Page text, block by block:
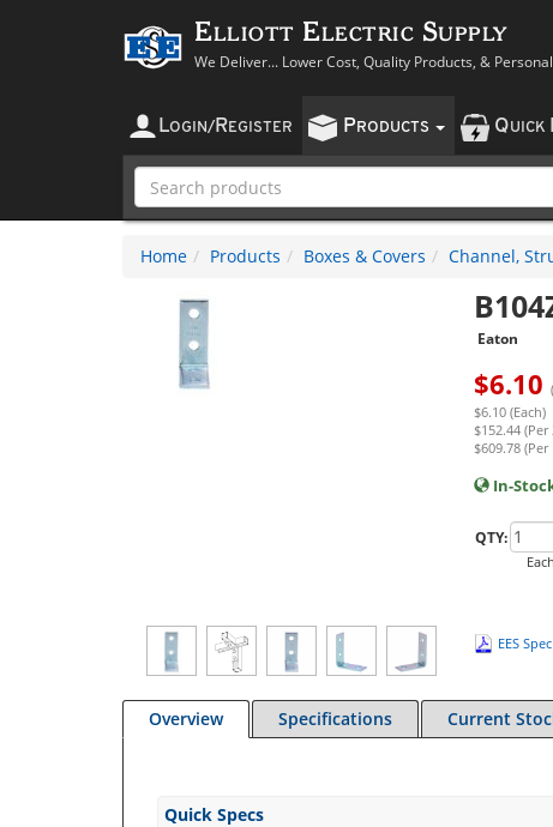
Elliott Electric Supply
We Deliver... Lower Cost, Quality Products, &
LOGIN/ REGISTER PRODUCTS QUICK
Home Products Boxes & Covers Channel,
Eaton
$6.10
$6.10 (Each)
$152.44 (Per
$609.78 (Per
In-
QTY:
Each
EES
Overview Specifications Current
Quick Specs